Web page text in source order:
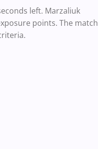
left. Marzaliuk
points. The match